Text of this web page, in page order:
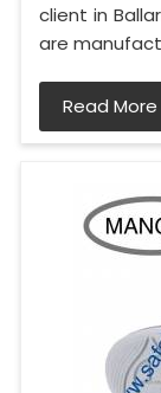
client in
are
Read More